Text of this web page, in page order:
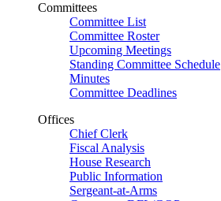
Committees
Committee List
Committee Roster
Upcoming Meetings
Standing Committee Schedule
Minutes
Committee Deadlines
Offices
Chief Clerk
Fiscal Analysis
House Research
Public Information
Sergeant-at-Arms